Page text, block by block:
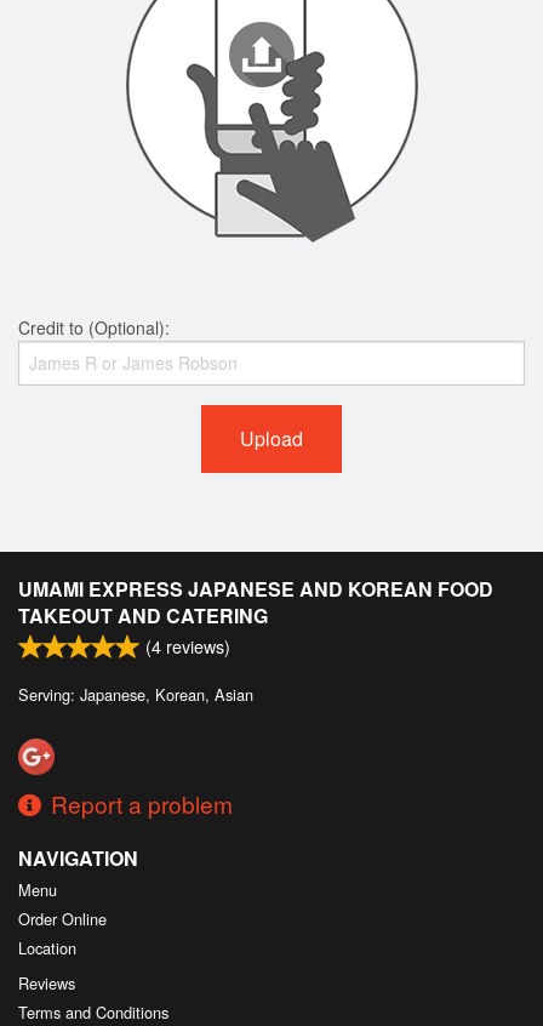
Credit to (Optional):
Upload
UMAMI EXPRESS JAPANESE AND KOREAN FOOD
TAKEOUT AND CATERING
(4 reviews)
Serving: Japanese, Korean, Asian
Report a problem
NAVIGATION
Menu
Order Online
Location
Reviews
Terms and Conditions